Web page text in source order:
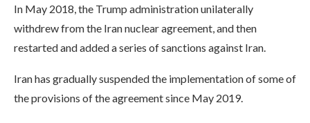
In May 2018, the Trump administration unilaterally
withdrew from the Iran nuclear agreement, and then
restarted and added a series of sanctions against Iran.
Iran has gradually suspended the implementation of some of
the provisions of the agreement since May 2019.